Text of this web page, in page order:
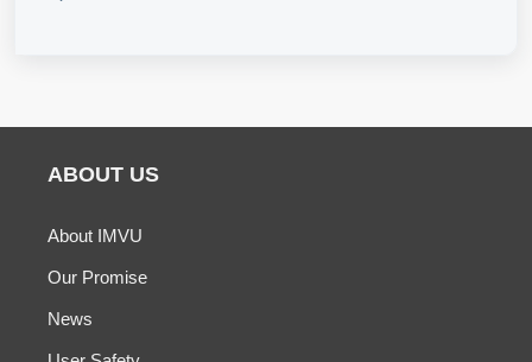
ABOUT US
About IMVU
Our Promise
News